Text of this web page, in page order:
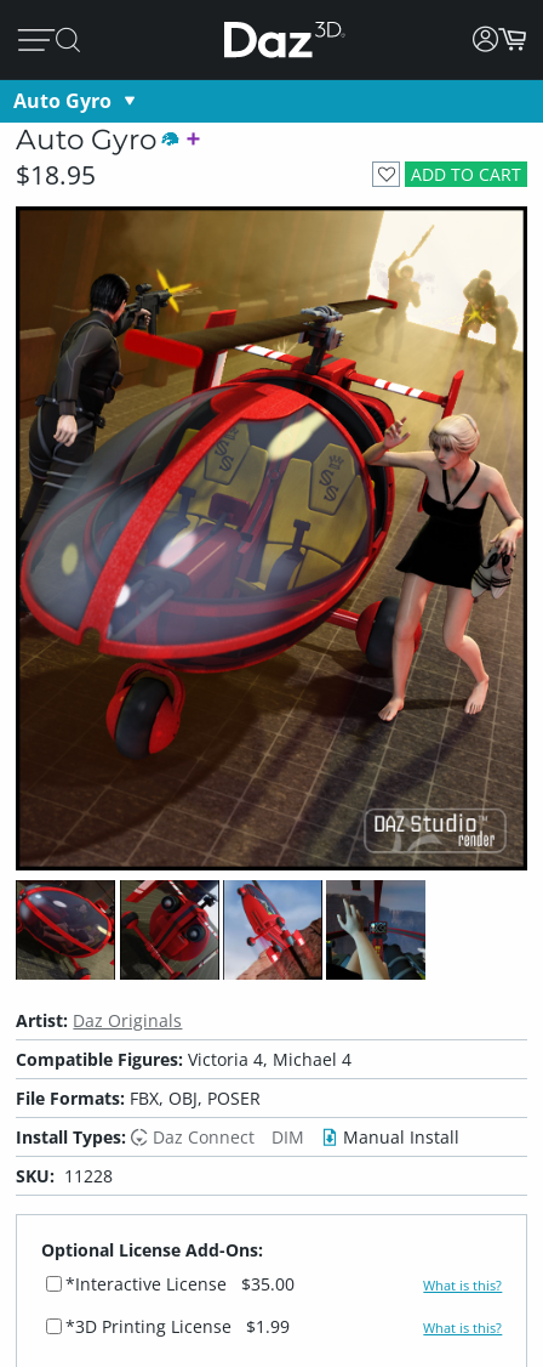
Auto Gyro
Auto Gyro
ADD TO CART
$18.95
Artist: Daz Originals
Compatible Figures:Victoria 4, Michael 4
File Formats: FBX, OBJ, POSER
Install Types:
Daz Connect DIM
Manual Install
SKU: 11228
Optional License Add-Ons:
*Interactive License
$35.00 What is this?
*3D Printing License $1.99 What is this?